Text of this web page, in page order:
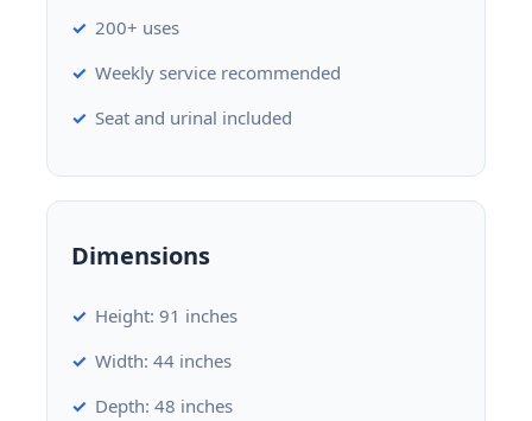
200+ uses
Weekly service recommended
Seat and urinal included
Dimensions
Height: 91 inches
Width: 44 inches
Depth: 48 inches